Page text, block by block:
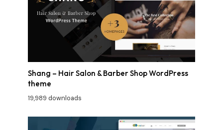
Shang – Hair Salon & Barber Shop WordPress
theme
19,989 downloads